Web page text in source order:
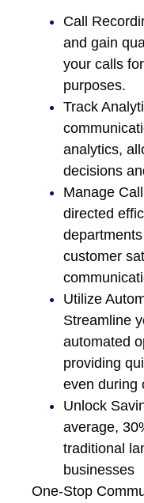
Call
and gain
your calls
purposes.
Track
analytics,
decisions
Manage
directed
customer
Utilize
Streamline
automated
providing
even during
Unlock
average,
traditional
businesses
One-Stop